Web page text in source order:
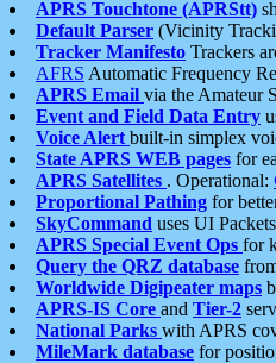
APRS Touchtone (APRStt)
Default Parser (Vicinity
Tracker Manifesto Trackers
AFRS Automatic Frequency
APRS Email via the Amateur
Event and Field Data Entry
Voice Alert built-in simplex
State APRS WEB pages for
APRS Satellites . Operational:
Proportional Pathing for
SkyCommand uses UI
APRS Special Event Ops for
Query the QRZ database
Worldwide Digipeater maps
APRS-IS Core and Tier-2
National Parks with APRS
MileMark database for